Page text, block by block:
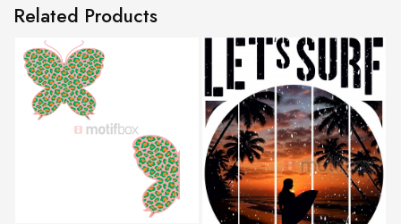
Related Products